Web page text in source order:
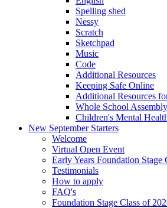
Spelling shed
Nessy
Scratch
Sketchpad
Music
Code
Additional Resources
Keeping Safe Online
Additional Resources
Whole School Assembly
Children's Mental
New September Starters
Welcome
Virtual Open Event
Early Years Foundation
Testimonials
How to apply
FAQ's
Foundation Stage Class of